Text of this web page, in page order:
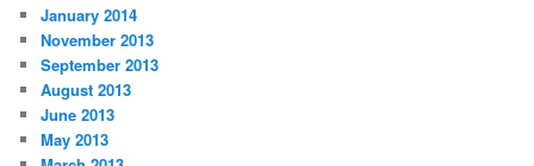
January 2014
November 2013
September 2013
August 2013
June 2013
May 2013